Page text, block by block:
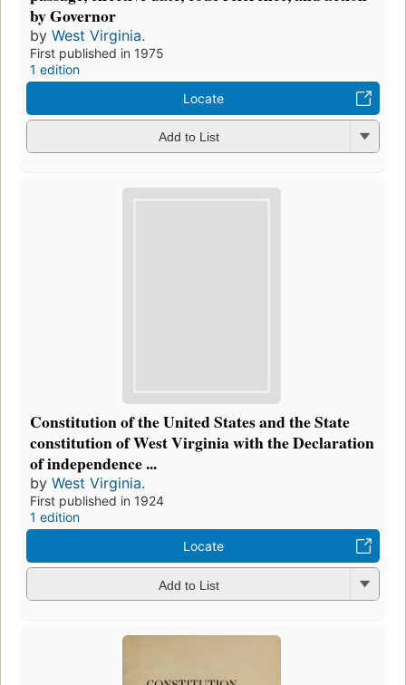
by Governor
by West Virginia.
First published in 1975
1 edition
Locate
Add to List
Constitution of the United States and the State
constitution of West Virginia with the Declaration
of independence ...
by West Virginia.
First published in 1924
1 edition
Locate
Add to List